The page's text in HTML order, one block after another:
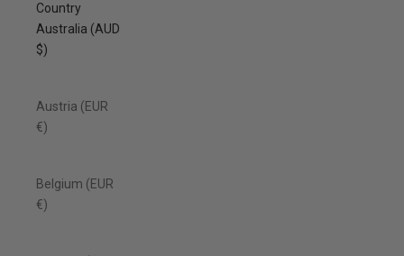
Country
Australia (AUD
$)
Austria (EUR
€)
Belgium (EUR
€)